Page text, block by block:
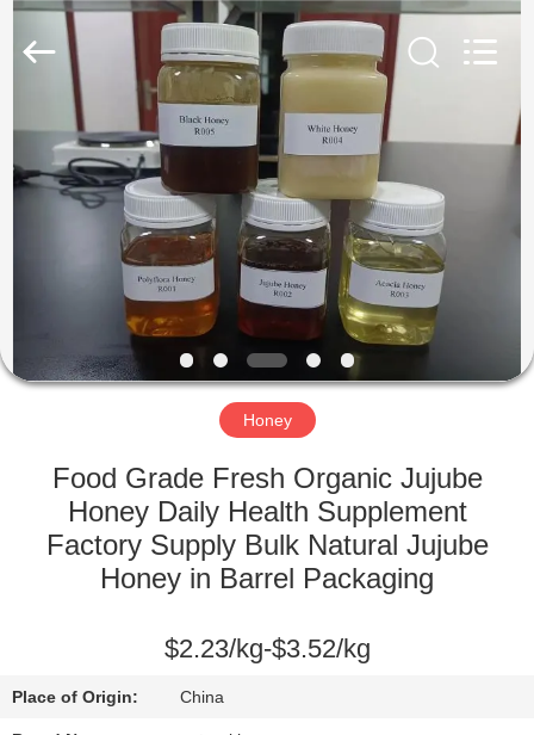
HOME
PRODUCTS
ABOUT
FACTORY
QUALITY
CONTROL
Ltd.
Rights
Reserved.
Honey
Food Grade Fresh Organic Jujube
Honey Daily Health Supplement
Factory Supply Bulk Natural Jujube
Honey in Barrel Packaging
$2.23/kg-$3.52/kg
Place of Origin: China